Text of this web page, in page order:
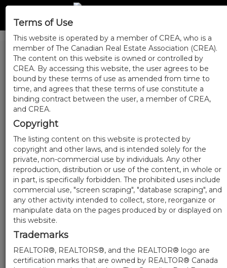
Terms of Use
This website is operated by a member of CREA, who is a
member of The Canadian Real Estate Association (CREA).
The content on this website is owned or controlled by
CREA. By accessing this website, the user agrees to be
bound by these terms of use as amended from time to
time, and agrees that these terms of use constitute a
binding contract between the user, a member of CREA,
and CREA.
Copyright
The listing content on this website is protected by
copyright and other laws, and is intended solely for the
private, non-commercial use by individuals. Any other
reproduction, distribution or use of the content, in whole or
in part, is specifically forbidden. The prohibited uses include
commercial use, "screen scraping", "database scraping", and
any other activity intended to collect, store, reorganize or
manipulate data on the pages produced by or displayed on
this website.
Trademarks
REALTOR®, REALTORS®, and the REALTOR® logo are
certification marks that are owned by REALTOR® Canada